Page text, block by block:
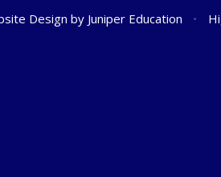
Design by Juniper Education •